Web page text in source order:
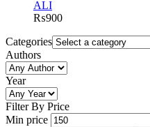
ALI
₨900
Categories
Authors
Year
Filter By Price
Min price